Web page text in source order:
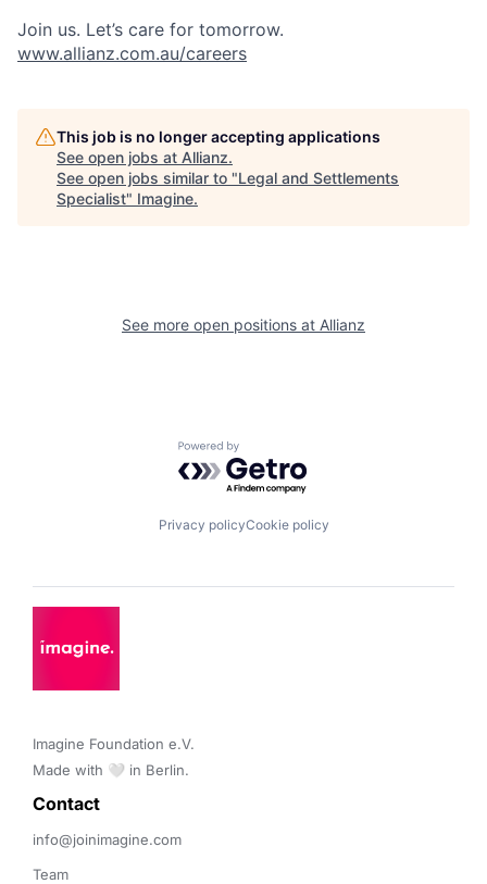
Join us. Let’s care for tomorrow.
www.allianz.com.au/careers
This job is no longer accepting applications
See open jobs at Allianz.
See open jobs similar to "Legal and Settlements
Specialist" Imagine.
See more open positions at Allianz
Powered by Getro.com
Privacy policyCookie policy
Imagine Foundation e.V.
Made with 🤍 in Berlin.
Contact
info@joinimagine.com
Team